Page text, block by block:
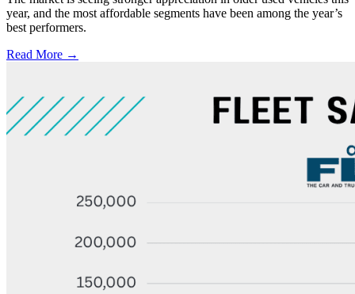
year, and the most affordable segments have been among the year’s
best performers.
Read More →